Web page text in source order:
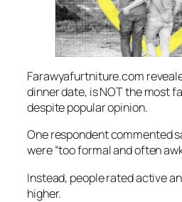
Farawyafurtniture.com
dinner date, is NOT the most
despite popular opinion.
One respondent commented
were “too formal and often
Instead, people rated active
higher.